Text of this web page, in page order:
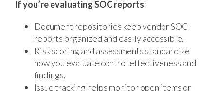
If you’re evaluating SOC reports:
Document repositories keep vendor SOC
reports organized and easily accessible.
Risk scoring and assessments standardize
how you evaluate control effectiveness and
findings.
Issue tracking helps monitor open items or